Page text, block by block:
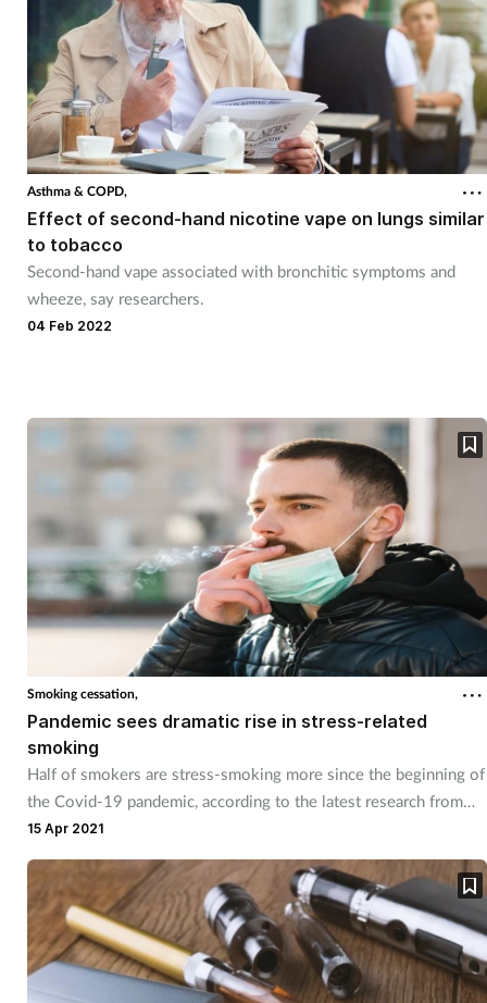
Asthma & COPD,
Effect of second-hand nicotine vape on lungs similar
to tobacco
Second-hand vape associated with bronchitic symptoms and
wheeze, say researchers.
04 Feb 2022
Smoking cessation,
Pandemic sees dramatic rise in stress-related
smoking
Half of smokers are stress-smoking more since the beginning of
the Covid-19 pandemic, according to the latest research from
Mintel.
15 Apr 2021